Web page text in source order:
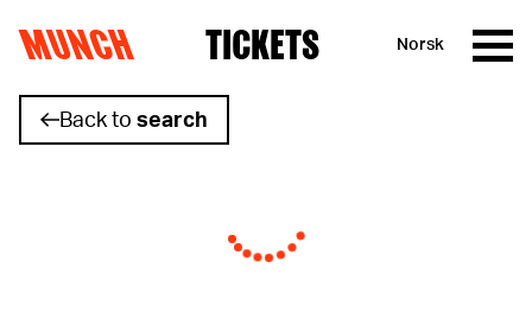
Skip to content
MUNCH TICKETS Norsk
Back to search